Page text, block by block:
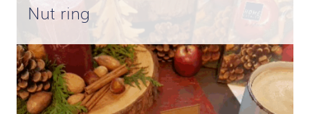
Nut ring